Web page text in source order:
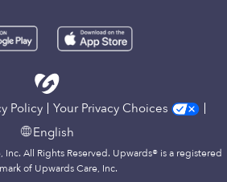
Policy
Your Privacy Choices
English
All Rights Reserved. Upwards® is a registered
of Upwards Care, Inc.